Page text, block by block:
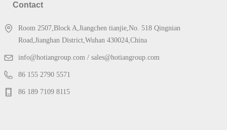
Contact
Room 2507,Block A,Jiangchen tianjie,No. 518 Qingnian
Road,Jianghan District,Wuhan 430024,China
info@hotiangroup.com / sales@hotiangroup.com
86 155 2790 5571
86 189 7109 8115